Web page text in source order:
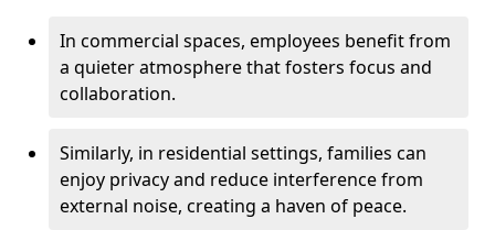
In commercial spaces, employees benefit from
a quieter atmosphere that fosters focus and
collaboration.
Similarly, in residential settings, families can
enjoy privacy and reduce interference from
external noise, creating a haven of peace.